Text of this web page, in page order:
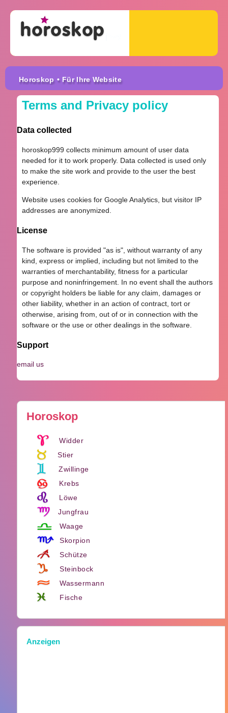
Horoskop • Für Ihre Website
Horoskop
Widder
Stier
Zwillinge
Krebs
Löwe
Jungfrau
Waage
Skorpion
Schütze
Steinbock
Wassermann
Fische
Anzeigen
Terms and Privacy policy
Data collected
horoskop999 collects minimum amount of user data
needed for it to work properly. Data collected is used only
to make the site work and provide to the user the best
experience.
Website uses cookies for Google Analytics, but visitor IP
addresses are anonymized.
License
The software is provided "as is", without warranty of any
kind, express or implied, including but not limited to the
warranties of merchantability, fitness for a particular
purpose and noninfringement. In no event shall the authors
or copyright holders be liable for any claim, damages or
other liability, whether in an action of contract, tort or
otherwise, arising from, out of or in connection with the
software or the use or other dealings in the software.
Support
email us